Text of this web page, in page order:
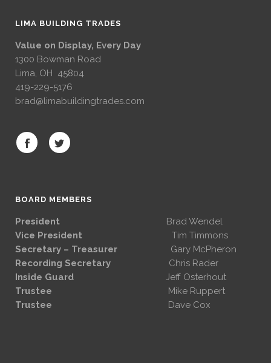
LIMA BUILDING TRADES
Value on Display, Every Day
1300 Bowman Road
Lima, OH 45804
419-229-5176
brad@limabuildingtrades.com
BOARD MEMBERS
President
Brad Wendel
Vice President Tim Timmons
Secretary – Treasurer Gary McPheron
Recording Secretary Chris Rader
Inside Guard Jeff Osterhout
Trustee Mike Ruppert
Trustee Dave Cox